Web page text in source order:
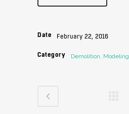
Date February 22, 2016
Category Demolition, Modeling